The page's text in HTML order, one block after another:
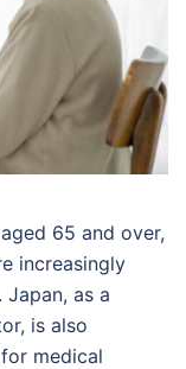
65 and over,
increasingly
as a
is also
medical